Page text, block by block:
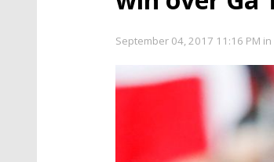
September 04, 2017 11:16 PM in